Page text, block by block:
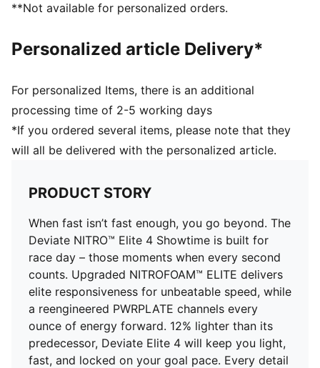
Toe type: Rounded
Stack height: 40mm/32mm
Weight: 170g (size UK8)
Cushioning: Max
Heel-to-toe drop: 8mm
Pronation: Neutral
ULTRAWEAVE for an ultra-lightweight feel with
**Not available for personalized orders.
Personalized article Delivery*
For personalized Items, there is an additional
processing time of 2-5 working days
*If you ordered several items, please note that they
will all be delivered with the personalized article.
PRODUCT STORY
When fast isn’t fast enough, you go beyond. The
Deviate NITRO™ Elite 4 Showtime is built for
race day – those moments when every second
counts. Upgraded NITROFOAM™ ELITE delivers
elite responsiveness for unbeatable speed, while
a reengineered PWRPLATE channels every
ounce of energy forward. 12% lighter than its
predecessor, Deviate Elite 4 will keep you light,
fast, and locked on your goal pace. Every detail